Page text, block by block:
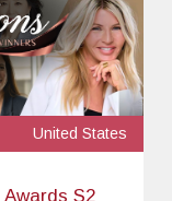
United States
S2